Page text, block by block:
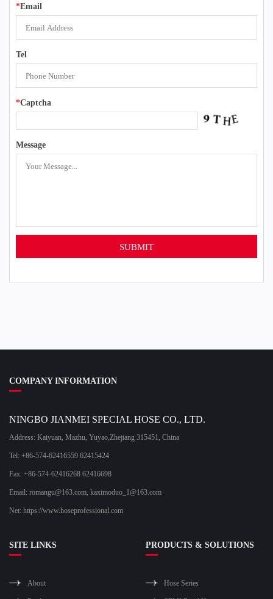
*Email
Tel
*Captcha
Message
COMPANY INFORMATION
NINGBO JIANMEI SPECIAL HOSE CO., LTD.
Address: Kaiyuan, Mazhu, Yuyao,Zhejiang 315451, China
Tel: +86-574-62416559 62415424
Fax: +86-574-62416268 62416698
Email: romangu@163.com, kaximoduo_1@163.com
Net: https://www.hoseprofessional.com
SITE LINKS
About
PRODUCTS & SOLUTIONS
Hose Series